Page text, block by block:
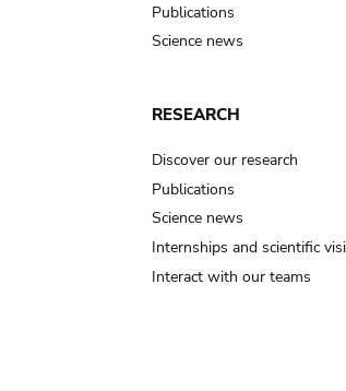
Publications
Science news
RESEARCH
Discover our research
Publications
Science news
Internships and scientific
Interact with our teams